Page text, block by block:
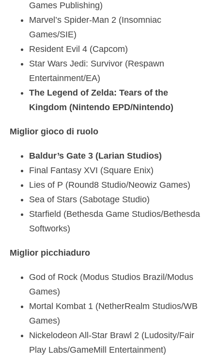
Games Publishing)
Marvel’s Spider-Man 2 (Insomniac
Games/SIE)
Resident Evil 4 (Capcom)
Star Wars Jedi: Survivor (Respawn
Entertainment/EA)
The Legend of Zelda: Tears of the
Kingdom (Nintendo EPD/Nintendo)
Miglior gioco di ruolo
Baldur’s Gate 3 (Larian Studios)
Final Fantasy XVI (Square Enix)
Lies of P (Round8 Studio/Neowiz Games)
Sea of Stars (Sabotage Studio)
Starfield (Bethesda Game Studios/Bethesda
Softworks)
Miglior picchiaduro
God of Rock (Modus Studios Brazil/Modus
Games)
Mortal Kombat 1 (NetherRealm Studios/WB
Games)
Nickelodeon All-Star Brawl 2 (Ludosity/Fair
Play Labs/GameMill Entertainment)